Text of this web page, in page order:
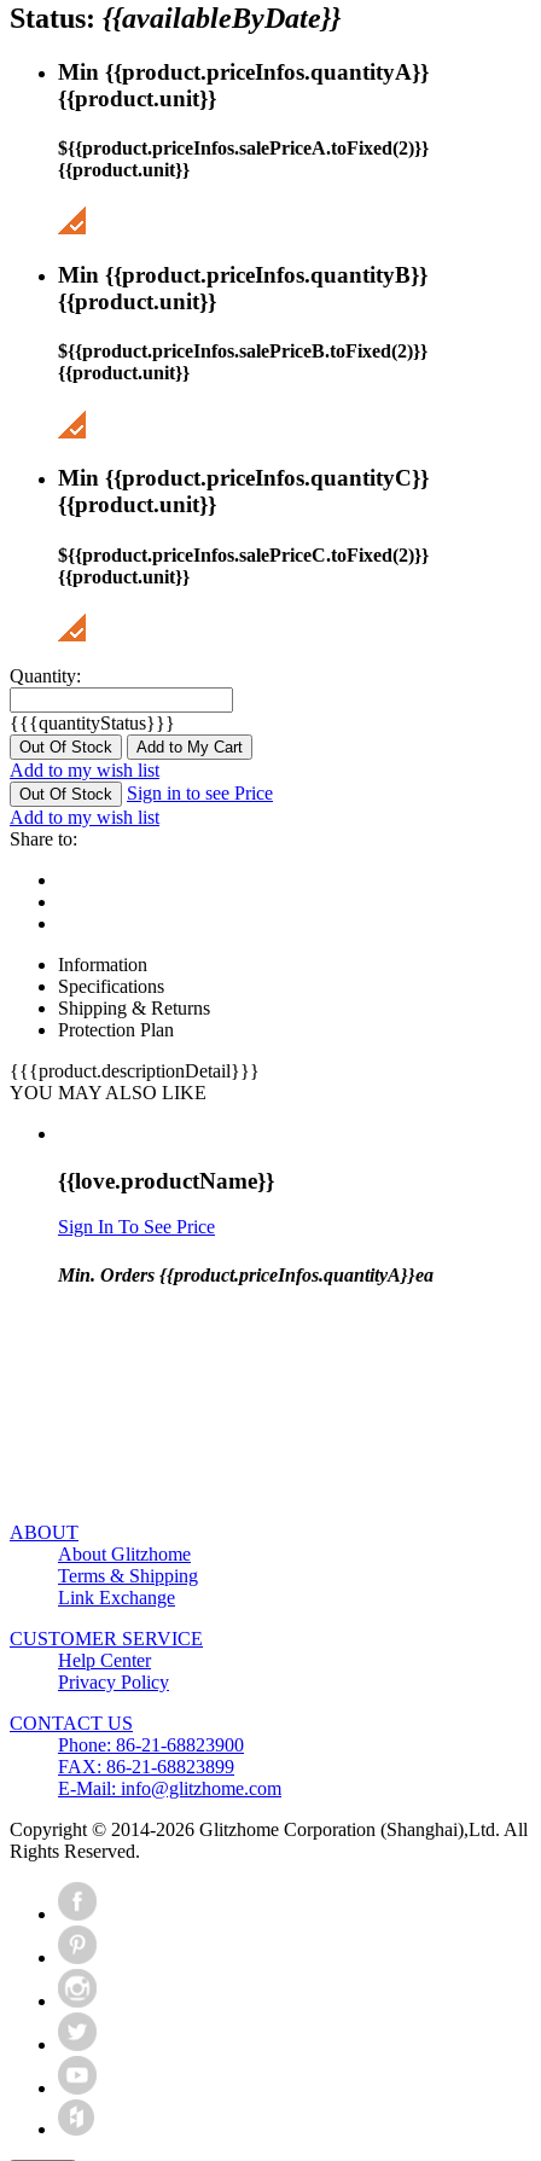
Status: {{availableByDate}}
Min {{product.priceInfos.quantityA}}
{{product.unit}}
${{product.priceInfos.salePriceA.toFixed(2)}}
{{product.unit}}
Min {{product.priceInfos.quantityB}}
{{product.unit}}
${{product.priceInfos.salePriceB.toFixed(2)}}
{{product.unit}}
Min {{product.priceInfos.quantityC}}
{{product.unit}}
${{product.priceInfos.salePriceC.toFixed(2)}}
{{product.unit}}
Quantity:
{{{quantityStatus}}}
Out Of Stock Add to My Cart
Add to my wish list
Out Of Stock
Sign in to see Price
Add to my wish list
Share to:
Information
Specifications
Shipping & Returns
Protection Plan
{{{product.descriptionDetail}}}
YOU MAY ALSO LIKE
{{love.productName}}
Sign In To See Price
Min. Orders {{product.priceInfos.quantityA}}ea
ABOUT
About Glitzhome
Terms & Shipping
Link Exchange
CUSTOMER SERVICE
Help Center
Privacy Policy
CONTACT US
Phone: 86-21-68823900
FAX: 86-21-68823899
E-Mail: info@glitzhome.com
Copyright © 2014-2026 Glitzhome Corporation (Shanghai),Ltd. All
Rights Reserved.